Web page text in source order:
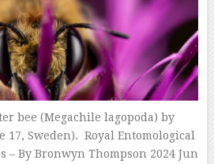
bee (Megachile lagopoda) by
17, Sweden). Royal Entomological
– By Bronwyn Thompson 2024 Jun